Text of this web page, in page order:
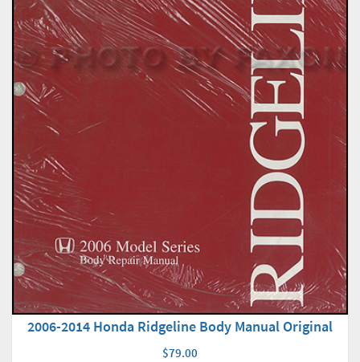
2006-2014 Honda Ridgeline Body Manual Original
$79.00